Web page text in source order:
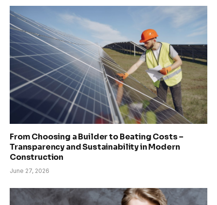
From Choosing a Builder to Beating Costs –
Transparency and Sustainability in Modern
Construction
June 27, 2026